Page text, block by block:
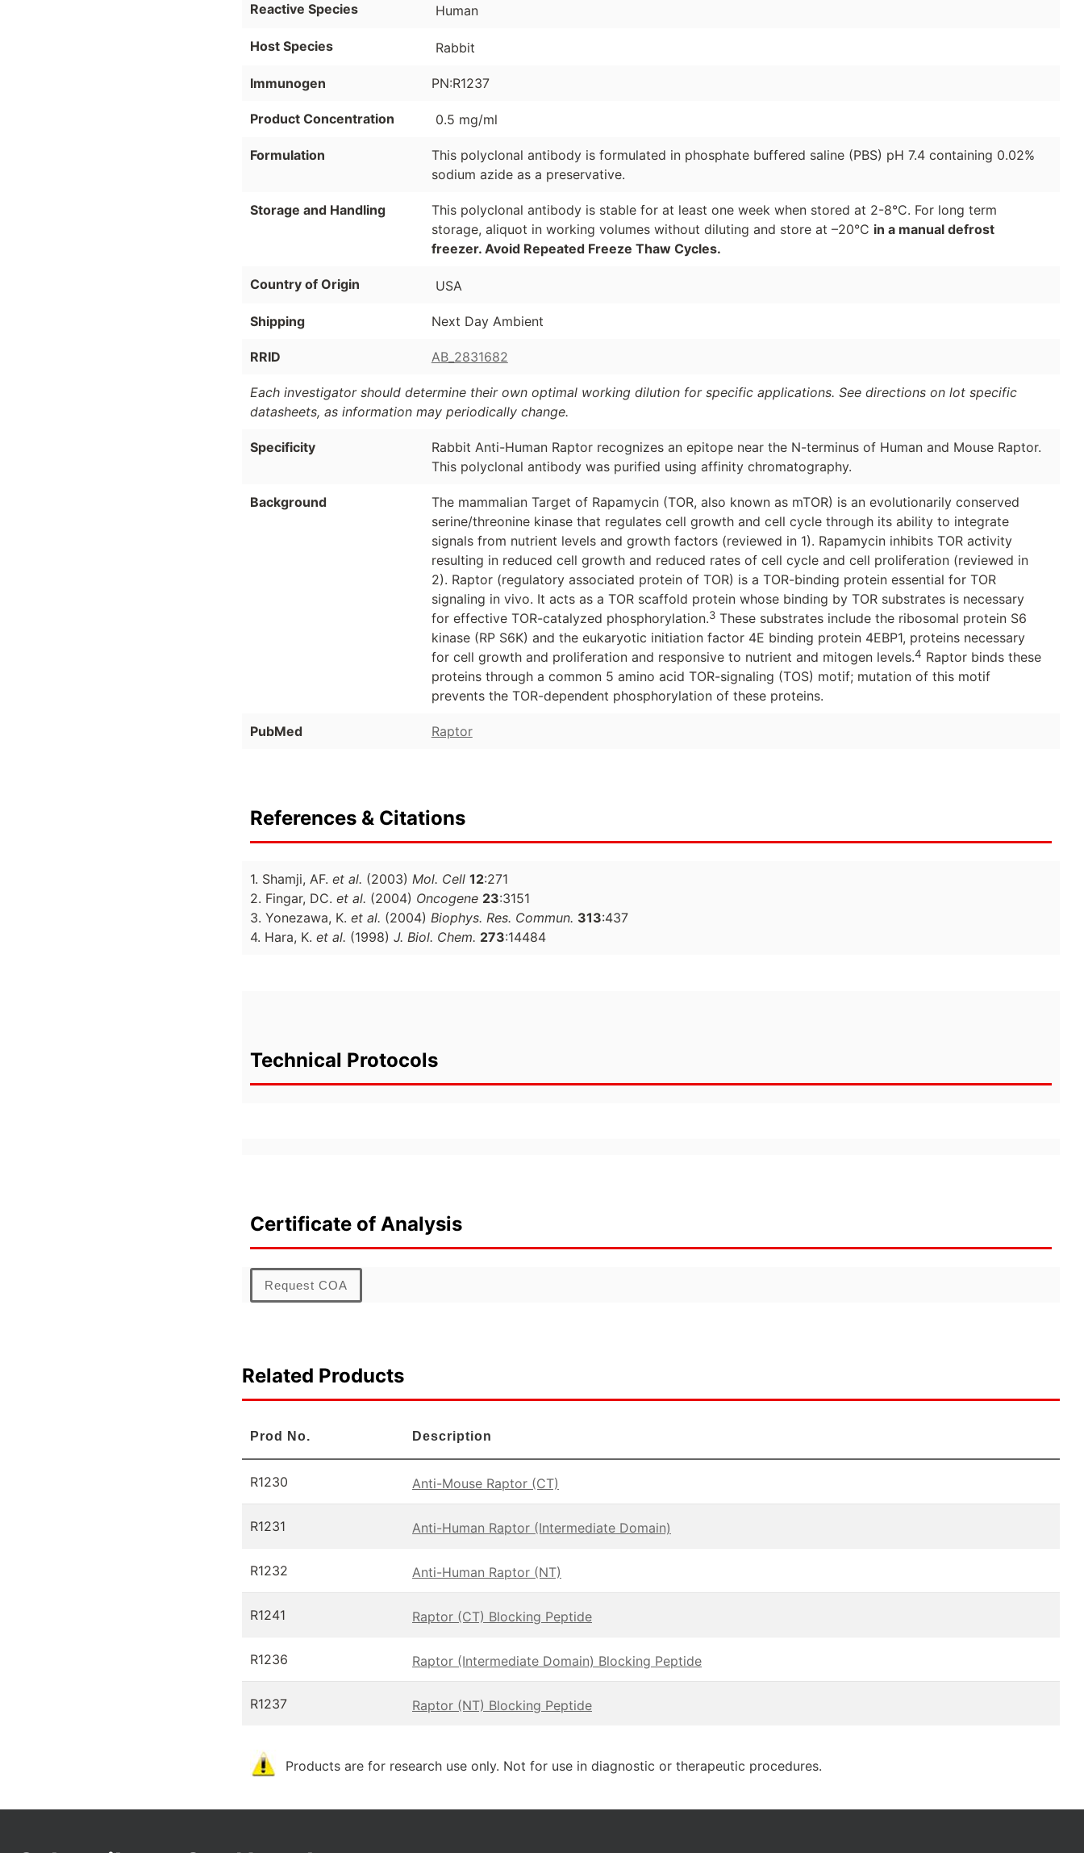
Reactive Species Human
Host Species Rabbit
Immunogen PN:R1237
Product Concentration 0.5 mg/ml
Formulation
This polyclonal antibody is formulated in phosphate buffered saline (PBS) pH 7.4 containing 0.02%
sodium azide as a preservative.
Storage and Handling
This polyclonal antibody is stable for at least one week when stored at 2-8°C. For long term
storage, aliquot in working volumes without diluting and store at –20°C in a manual defrost
freezer. Avoid Repeated Freeze Thaw Cycles.
Country of Origin USA
Shipping Next Day Ambient
RRID AB_2831682
Each investigator should determine their own optimal working dilution for specific applications. See directions on lot specific
datasheets, as information may periodically change.
Specificity
Rabbit Anti-Human Raptor recognizes an epitope near the N-terminus of Human and Mouse Raptor.
This polyclonal antibody was purified using affinity chromatography.
Background
The mammalian Target of Rapamycin (TOR, also known as mTOR) is an evolutionarily conserved
serine/threonine kinase that regulates cell growth and cell cycle through its ability to integrate
signals from nutrient levels and growth factors (reviewed in 1). Rapamycin inhibits TOR activity
resulting in reduced cell growth and reduced rates of cell cycle and cell proliferation (reviewed in
2). Raptor (regulatory associated protein of TOR) is a TOR-binding protein essential for TOR
signaling in vivo. It acts as a TOR scaffold protein whose binding by TOR substrates is necessary
for effective TOR-catalyzed phosphorylation.3These substrates include the ribosomal protein S6
kinase (RP S6K) and the eukaryotic initiation factor 4E binding protein 4EBP1, proteins necessary
for cell growth and proliferation and responsive to nutrient and mitogen levels.4 Raptor binds these
proteins through a common 5 amino acid TOR-signaling (TOS) motif; mutation of this motif
prevents the TOR-dependent phosphorylation of these proteins.
PubMed Raptor
References & Citations
1. Shamji, AF. et al. (2003) Mol. Cell 12:271
2. Fingar, DC. et al. (2004) Oncogene 23:3151
3. Yonezawa, K. et al. (2004) Biophys. Res. Commun. 313:437
4. Hara, K. et al. (1998) J. Biol. Chem. 273:14484
Technical Protocols
Certificate of Analysis
Request COA
Related Products
Prod No. Description
R1230 Anti-Mouse Raptor (CT)
R1231 Anti-Human Raptor (Intermediate Domain)
R1232 Anti-Human Raptor (NT)
R1241 Raptor (CT) Blocking Peptide
R1236 Raptor (Intermediate Domain) Blocking Peptide
R1237 Raptor (NT) Blocking Peptide
Products are for research use only. Not for use in diagnostic or therapeutic procedures.